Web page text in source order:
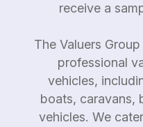
receive a
The Valuers
professional
vehicles,
boats, caravans,
vehicles. We